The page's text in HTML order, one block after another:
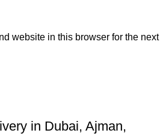
website in this browser for the next
in Dubai, Ajman,